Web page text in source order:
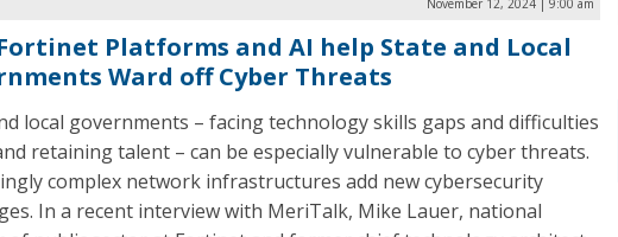
Platforms and AI help State and Local
Ward off Cyber Threats
local governments – facing technology skills gaps and difficulties
retaining talent – can be especially vulnerable to cyber threats.
complex network infrastructures add new cybersecurity
In a recent interview with MeriTalk, Mike Lauer, national